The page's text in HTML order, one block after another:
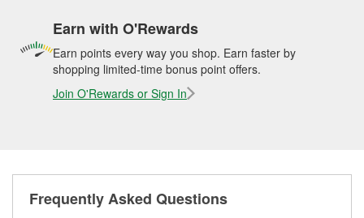
Earn with O'Rewards
Earn points every way you shop. Earn faster by
shopping limited-time bonus point offers.
Join O'Rewards or Sign In
Frequently Asked Questions